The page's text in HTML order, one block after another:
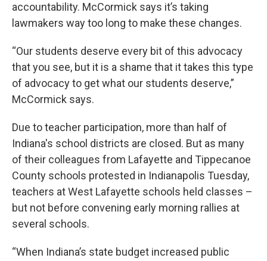
accountability. McCormick says it’s taking
lawmakers way too long to make these changes.
“Our students deserve every bit of this advocacy
that you see, but it is a shame that it takes this type
of advocacy to get what our students deserve,”
McCormick says.
Due to teacher participation, more than half of
Indiana's school districts are closed. But as many
of their colleagues from Lafayette and Tippecanoe
County schools protested in Indianapolis Tuesday,
teachers at West Lafayette schools held classes –
but not before convening early morning rallies at
several schools.
“When Indiana’s state budget increased public